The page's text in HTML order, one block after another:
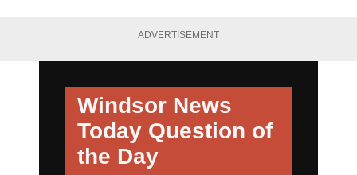
ADVERTISEMENT
Windsor News
Today Question of
the Day